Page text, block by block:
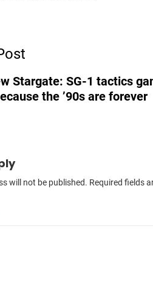
Stargate: SG-1 tactics
the ’90s are forever
will not be published. Required fields